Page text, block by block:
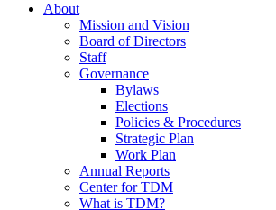
About
Mission and Vision
Board of Directors
Staff
Governance
Bylaws
Elections
Policies & Procedures
Strategic Plan
Work Plan
Annual Reports
Center for TDM
What is TDM?